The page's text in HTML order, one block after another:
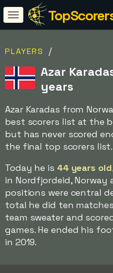
PLAYERS /
Azar
years
Azar Karadas from
best scorers list at the
but has never scored
the final top scorers list.
Today he is 44 years old
in Nordfjordeid, Norway
positions were central
total he did ten
team sweater and
games. He ended his
in 2019.